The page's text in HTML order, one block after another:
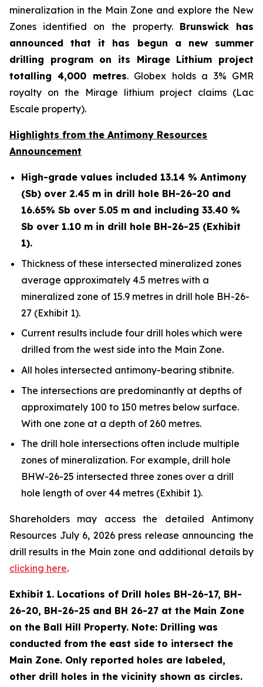
mineralization in the Main Zone and explore the New
Zones identified on the property. Brunswick has
announced that it has begun a new summer
drilling program on its Mirage Lithium project
totalling 4,000 metres. Globex holds a 3% GMR
royalty on the Mirage lithium project claims (Lac
Escale property).
Highlights from the Antimony Resources
Announcement
High-grade values included 13.14 % Antimony
(Sb) over 2.45 m in drill hole BH-26-20 and
16.65% Sb over 5.05 m and including 33.40 %
Sb over 1.10 m in drill hole BH-26-25 (Exhibit
1).
Thickness of these intersected mineralized zones
average approximately 4.5 metres with a
mineralized zone of 15.9 metres in drill hole BH-26-
27 (Exhibit 1).
Current results include four drill holes which were
drilled from the west side into the Main Zone.
All holes intersected antimony-bearing stibnite.
The intersections are predominantly at depths of
approximately 100 to 150 metres below surface.
With one zone at a depth of 260 metres.
The drill hole intersections often include multiple
zones of mineralization. For example, drill hole
BHW-26-25 intersected three zones over a drill
hole length of over 44 metres (Exhibit 1).
Shareholders may access the detailed Antimony
Resources July 6, 2026 press release announcing the
drill results in the Main zone and additional details by
clicking here.
Exhibit 1. Locations of Drill holes BH-26-17, BH-
26-20, BH-26-25 and BH 26-27 at the Main Zone
on the Ball Hill Property. Note: Drilling was
conducted from the east side to intersect the
Main Zone. Only reported holes are labeled,
other drill holes in the vicinity shown as circles.